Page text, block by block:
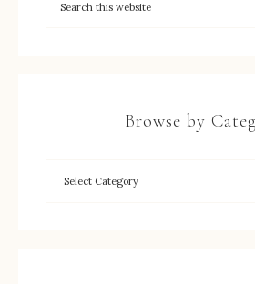
Browse by